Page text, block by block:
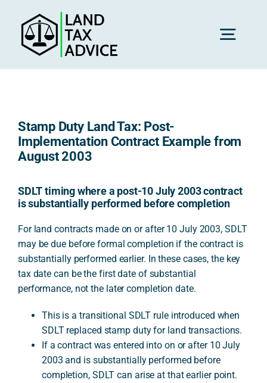
content
Stamp Duty Land Tax: Post-
Implementation Contract Example from
August 2003
SDLT timing where a post-10 July 2003 contract
is substantially performed before completion
For land contracts made on or after 10 July 2003, SDLT
may be due before formal completion if the contract is
substantially performed earlier. In these cases, the key
tax date can be the first date of substantial
performance, not the later completion date.
This is a transitional SDLT rule introduced when
SDLT replaced stamp duty for land transactions.
If a contract was entered into on or after 10 July
2003 and is substantially performed before
completion, SDLT can arise at that earlier point.